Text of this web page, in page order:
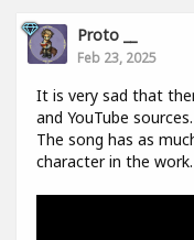
Proto __
Feb 23, 2025
It is very sad that
and YouTube sources.
The song has as
character in the work.